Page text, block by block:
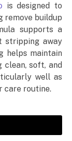
is designed to
remove buildup
supports a
stripping away
helps maintain
clean, soft, and
well as
care routine.